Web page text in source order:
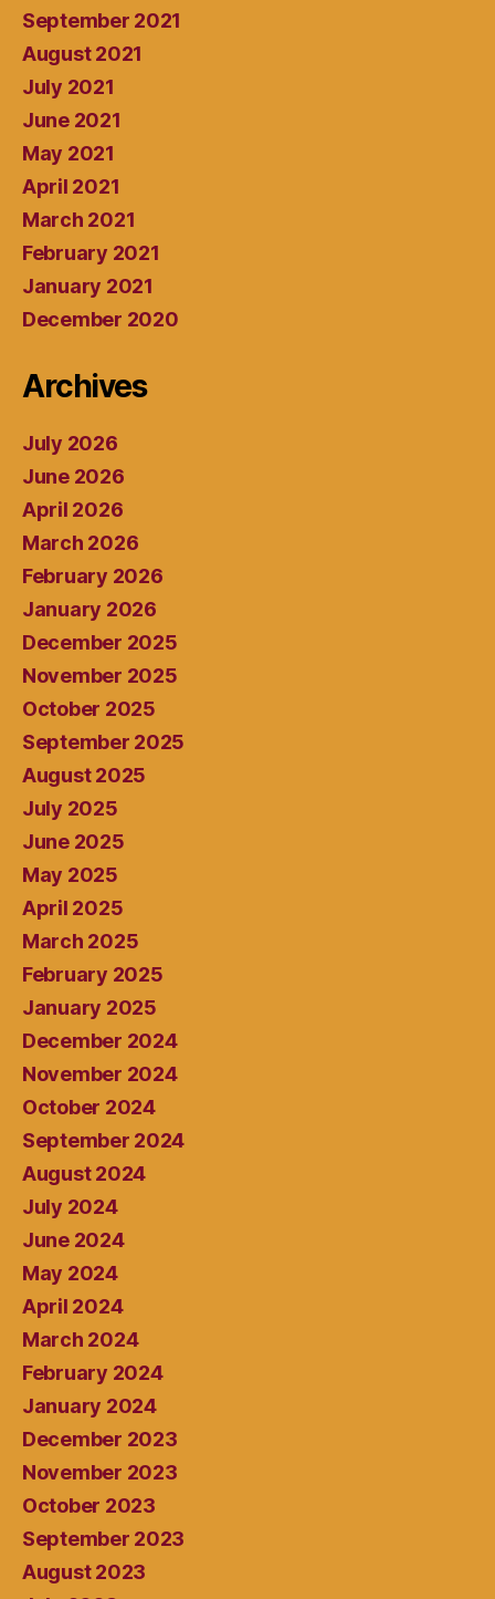
September 2021
August 2021
July 2021
June 2021
May 2021
April 2021
March 2021
February 2021
January 2021
December 2020
Archives
July 2026
June 2026
April 2026
March 2026
February 2026
January 2026
December 2025
November 2025
October 2025
September 2025
August 2025
July 2025
June 2025
May 2025
April 2025
March 2025
February 2025
January 2025
December 2024
November 2024
October 2024
September 2024
August 2024
July 2024
June 2024
May 2024
April 2024
March 2024
February 2024
January 2024
December 2023
November 2023
October 2023
September 2023
August 2023